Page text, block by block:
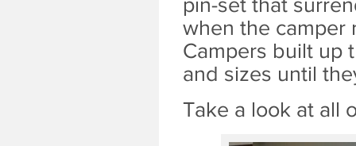
pin-set that
when the camper
Campers built up
and sizes until
Take a look at all